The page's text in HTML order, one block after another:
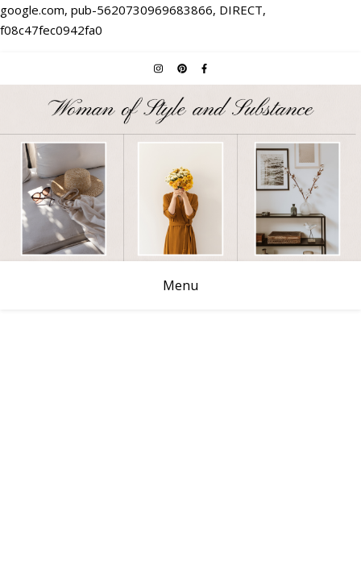
google.com, pub-5620730969683866, DIRECT,
f08c47fec0942fa0
Menu